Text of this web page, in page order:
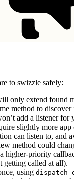
to swizzle safely:
only extend found
method to
add a listener for
slightly more app
can listen to, and
method could
higher-priority
getting called at all).
using